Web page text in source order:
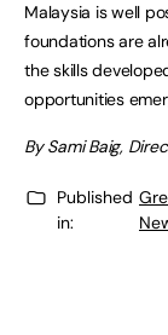
Malaysia is well
foundations are
the skills
opportunities
By Sami Baig,
Published
in: